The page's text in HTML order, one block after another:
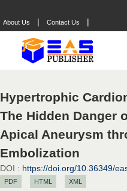
About Us | Contact Us |
Hypertrophic
The Hidden Danger
Apical Aneurysm
Embolization
DOI : https://doi.org/10.36349/
PDF HTML XML
Chief Editor
East African